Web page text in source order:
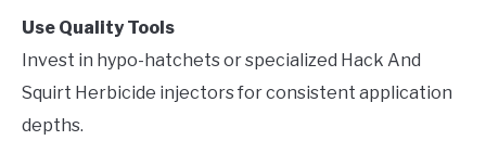
Use Quality Tools
Invest in hypo-hatchets or specialized Hack And
Squirt Herbicide injectors for consistent application
depths.